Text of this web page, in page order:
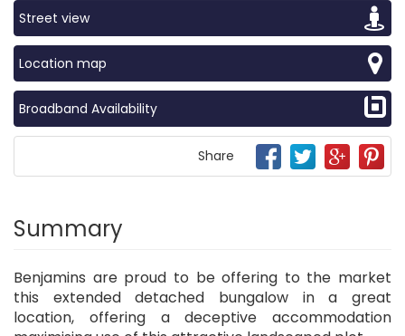
Street view
Location map
Broadband Availability
Share
Summary
Benjamins are proud to be offering to the market
this extended detached bungalow in a great
location, offering a deceptive accommodation